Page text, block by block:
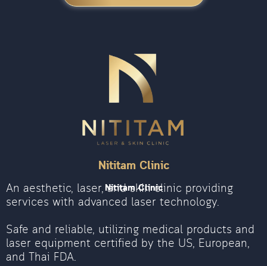
Nititam Clinic
Nititam Clinic
An aesthetic, laser, and skin clinic providing
services with advanced laser technology.
Safe and reliable, utilizing medical products and
laser equipment certified by the US, European,
and Thai FDA.